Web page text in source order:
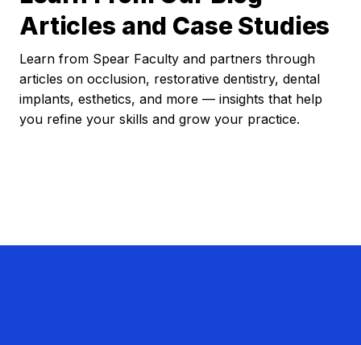
Articles and Case Studies
Learn from Spear Faculty and partners through
articles on occlusion, restorative dentistry, dental
implants, esthetics, and more — insights that help
you refine your skills and grow your practice.